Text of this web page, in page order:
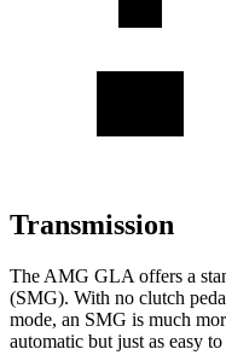
Transmission
The AMG GLA offers a
(SMG). With no clutch
mode, an SMG is much
automatic but just as easy